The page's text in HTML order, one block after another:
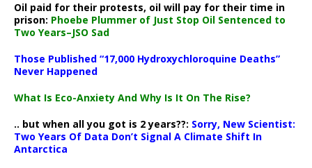
Oil paid for their protests, oil will pay for their time in
prison: Phoebe Plummer of Just Stop Oil Sentenced to
Two Years–JSO Sad
Those Published “17,000 Hydroxychloroquine Deaths”
Never Happened
What Is Eco-Anxiety And Why Is It On The Rise?
.. but when all you got is 2 years??: Sorry, New Scientist:
Two Years Of Data Don’t Signal A Climate Shift In
Antarctica